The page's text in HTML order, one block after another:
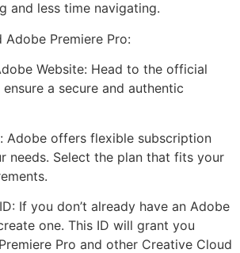
and less time navigating.
Premiere Pro:
Website: Head to the official
a secure and authentic
Adobe offers flexible subscription
needs. Select the plan that fits your
If you don’t already have an Adobe
one. This ID will grant you
Pro and other Creative Cloud